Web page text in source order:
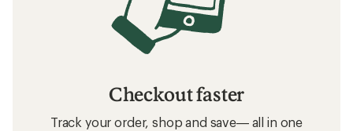
Checkout faster
Track your order, shop and save— all in one